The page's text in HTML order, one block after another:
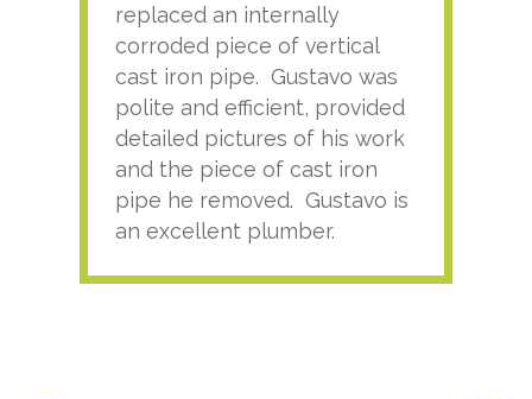
replaced an internally
corroded piece of vertical
cast iron pipe. Gustavo was
polite and efficient, provided
detailed pictures of his work
and the piece of cast iron
pipe he removed. Gustavo is
an excellent plumber.